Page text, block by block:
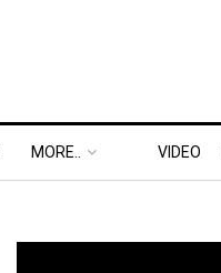
MORE.. VIDEO